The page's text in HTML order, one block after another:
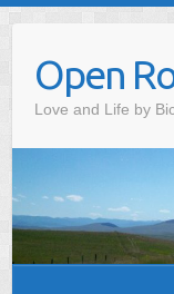
contentOpen
Love and Life by